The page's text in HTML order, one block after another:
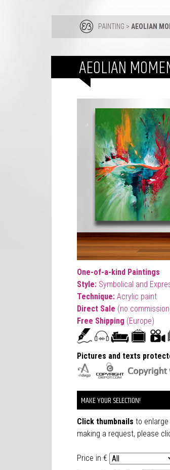
PAINTING > AEOLIAN
AEOLIAN
One-of-a-kind Paintings
Style: Symbolical and
Technique: Acrylic paint
Direct Sale (no
Free Shipping (Europe)
Pictures and texts
MAKE YOUR SELECTION!
Click thumbnails to
making a request, please
Price in €